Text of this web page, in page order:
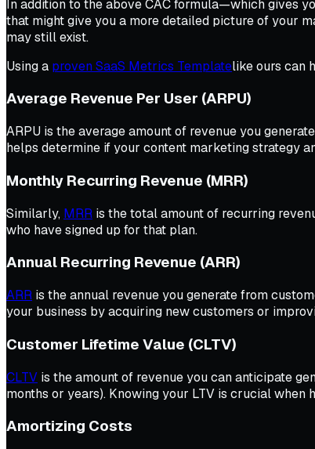
In addition to the above CAC formula—which gives
that might give you a more detailed picture of your
may still exist.
Using a proven SaaS Metrics Templatelike ours can
Average Revenue Per User (ARPU)
ARPU is the average amount of revenue you
helps determine if your content marketing strategy
Monthly Recurring Revenue (MRR)
Similarly, MRR is the total amount of recurring
who have signed up for that plan.
Annual Recurring Revenue (ARR)
ARR is the annual revenue you generate from
your business by acquiring new customers or
Customer Lifetime Value (CLTV)
CLTV is the amount of revenue you can anticipate
months or years). Knowing your LTV is crucial
Amortizing Costs